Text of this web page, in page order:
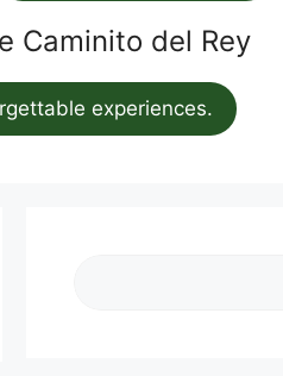
Caminito del Rey
experiences.